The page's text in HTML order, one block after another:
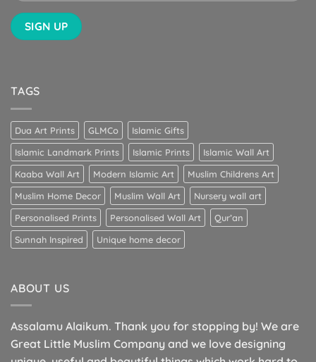
TAGS
Dua Art Prints GLMCo
Islamic Gifts
Islamic Landmark Prints
Islamic Prints
Islamic Wall Art
Kaaba Wall Art
Modern Islamic Art
Muslim Childrens Art
Muslim Home Decor
Muslim Wall Art
Nursery wall art
Personalised Prints
Personalised Wall Art
Qur’an
Sunnah Inspired
Unique home decor
ABOUT US
Assalamu Alaikum. Thank you for stopping by! We are
Great Little Muslim Company and we love designing